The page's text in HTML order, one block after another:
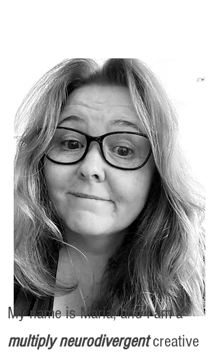
My name is Maria, and I am a
multiply neurodivergentcreative